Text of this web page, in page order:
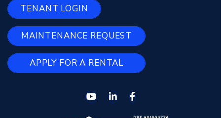
TENANT LOGIN
MAINTENANCE REQUEST
APPLY FOR A RENTAL
YoutubeLinked InFacebook